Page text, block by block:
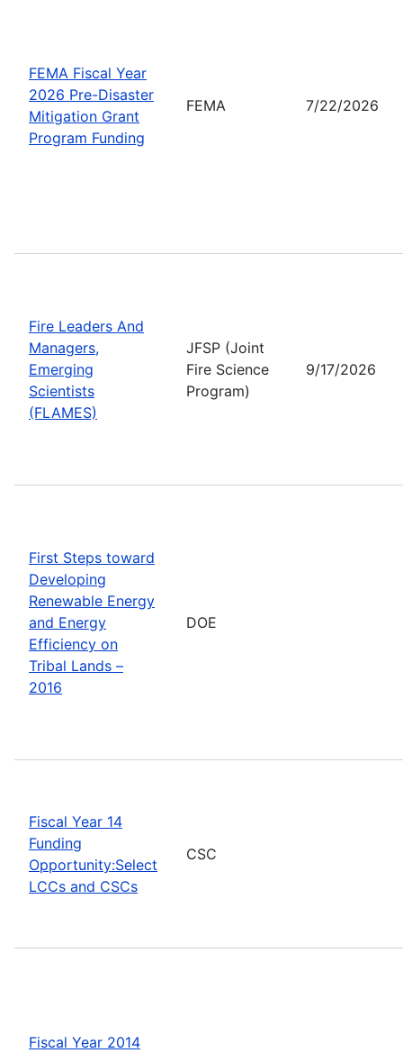
FEMA Fiscal Year
2026 Pre-Disaster
Mitigation Grant
Program Funding
FEMA 7/22/2026
Fire Leaders And
Managers,
Emerging
Scientists
(FLAMES)
JFSP (Joint
Fire Science
Program)
9/17/2026
First Steps toward
Developing
Renewable Energy
and Energy
Efficiency on
Tribal Lands –
2016
DOE
Fiscal Year 14
Funding
Opportunity:Select
LCCs and CSCs
CSC
Fiscal Year 2014